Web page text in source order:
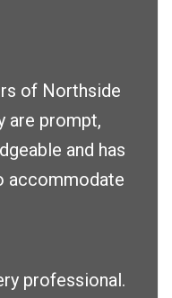
of Northside
are prompt,
and has
accommodate
professional.